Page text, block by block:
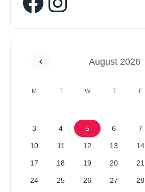
August 2026
M T W T F
3 4 5 6 7
10 11 12 13 14
17 18 19 20 21
24 25 26 27 28